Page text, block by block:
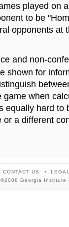
played on
to be
opponents at
and non-
shown for
game when
equally hard to
or a different
CONTACT US
©2008 Georgia Institute